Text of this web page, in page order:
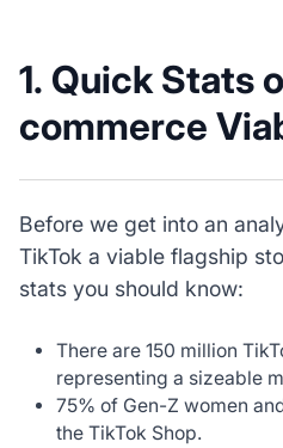
1. Quick Stats
commerce
Before we get into an
TikTok a viable flagship
stats you should know:
There are 150 million
representing a sizeable
75% of Gen-Z women
the TikTok Shop.